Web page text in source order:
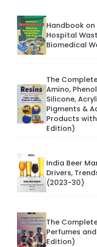
Handbook
Hospital
Biomedical
The
Amino,
Silicone,
Pigments &
Products
Edition)
India Beer
Drivers,
(2023-30)
The
Perfumes
Edition)